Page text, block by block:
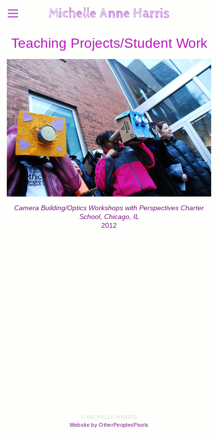
Michelle Anne Harris
Teaching Projects/Student Work
Camera Building/Optics Workshops with Perspectives Charter
School, Chicago, IL
2012
© MICHELLE HARRIS
Website by OtherPeoplesPixels